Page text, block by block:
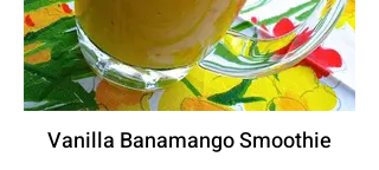
Vanilla Banamango Smoothie